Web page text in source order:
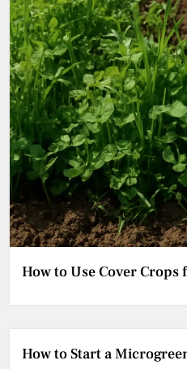
How to Use Cover
How to Start a